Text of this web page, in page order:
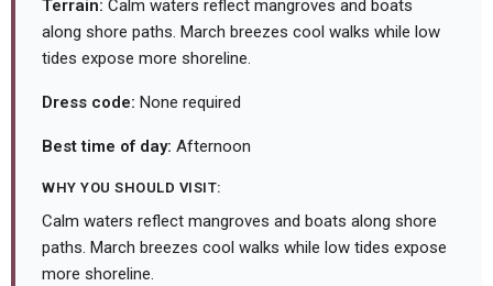
Terrain: Calm waters reflect mangroves and boats
along shore paths. March breezes cool walks while low
tides expose more shoreline.
Dress code: None required
Best time of day: Afternoon
WHY YOU SHOULD VISIT:
Calm waters reflect mangroves and boats along shore
paths. March breezes cool walks while low tides expose
more shoreline.